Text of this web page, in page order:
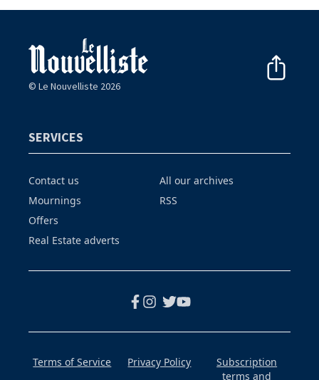
© Le Nouvelliste 2026
SERVICES
Contact us
Mournings
Offers
Real Estate adverts
All our archives
RSS
Terms of Service Privacy Policy
Subscription
terms and